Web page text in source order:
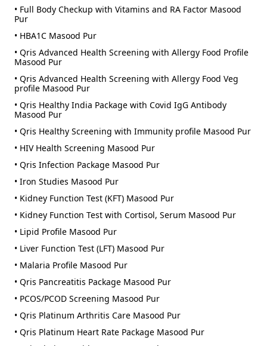
• Full Body Checkup with Vitamins and RA Factor Masood
Pur
• HBA1C Masood Pur
• Qris Advanced Health Screening with Allergy Food Profile
Masood Pur
• Qris Advanced Health Screening with Allergy Food Veg
profile Masood Pur
• Qris Healthy India Package with Covid IgG Antibody
Masood Pur
• Qris Healthy Screening with Immunity profile Masood Pur
• HIV Health Screening Masood Pur
• Qris Infection Package Masood Pur
• Iron Studies Masood Pur
• Kidney Function Test (KFT) Masood Pur
• Kidney Function Test with Cortisol, Serum Masood Pur
• Lipid Profile Masood Pur
• Liver Function Test (LFT) Masood Pur
• Malaria Profile Masood Pur
• Qris Pancreatitis Package Masood Pur
• PCOS/PCOD Screening Masood Pur
• Qris Platinum Arthritis Care Masood Pur
• Qris Platinum Heart Rate Package Masood Pur